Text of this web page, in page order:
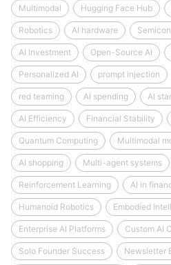
Multimodal Hugging Face Hub
Robotics AI hardware
AI Investment Open-Source AI
Personalized AI prompt injection
red teaming AI spending AI
AI Efficiency Financial Stability
Quantum Computing Multimodal
AI shopping Multi-agent systems
Reinforcement Learning AI in
Humanoid Robotics Embodied
Enterprise AI Platforms Custom AI
Solo Founder Success Newsletter